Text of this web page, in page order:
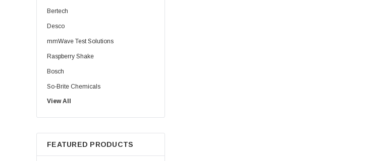
Bertech
Desco
mmWave Test Solutions
Raspberry Shake
Bosch
So-Brite Chemicals
Noco
Berkshire
View All
FEATURED PRODUCTS